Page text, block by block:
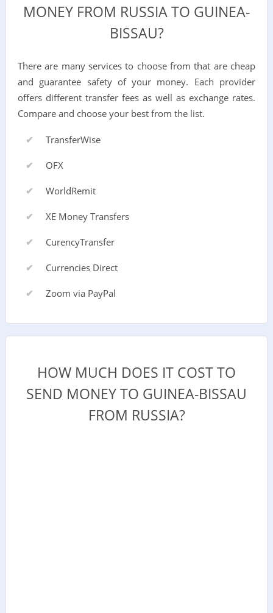
MONEY FROM RUSSIA TO GUINEA-
BISSAU?
There are many services to choose from that are cheap
and guarantee safety of your money. Each provider
offers different transfer fees as well as exchange rates.
Compare and choose your best from the list.
TransferWise
OFX
WorldRemit
XE Money Transfers
CurencyTransfer
Currencies Direct
Zoom via PayPal
HOW MUCH DOES IT COST TO
SEND MONEY TO GUINEA-BISSAU
FROM RUSSIA?